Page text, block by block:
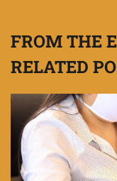
FROM THE
RELATED